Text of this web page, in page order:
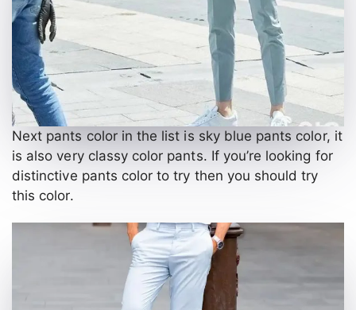
Next pants color in the list is sky blue pants color, it
is also very classy color pants. If you’re looking for
distinctive pants color to try then you should try
this color.